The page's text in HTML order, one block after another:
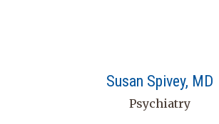
Susan Spivey, MD
Psychiatry